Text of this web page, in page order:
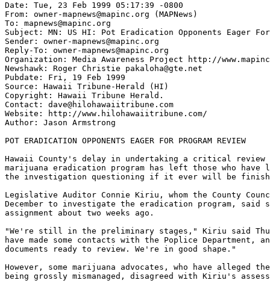
Date: Tue, 23 Feb 1999 05:17:39 -0800
From: owner-mapnews@mapinc.org (MAPNews)
To: mapnews@mapinc.org
Subject: MN: US HI: Pot Eradication Opponents Eager For
Sender: owner-mapnews@mapinc.org
Reply-To: owner-mapnews@mapinc.org
Organization: Media Awareness Project http://
Newshawk: Roger Christie pakaloha@gte.net
Pubdate: Fri, 19 Feb 1999
Source: Hawaii Tribune-Herald (HI)
Copyright: Hawaii Tribune Herald.
Contact: dave@hilohawaiitribune.com
Website: http://www.hilohawaiitribune.com/
Author: Jason Armstrong
POT ERADICATION OPPONENTS EAGER FOR PROGRAM REVIEW
Hawaii County's delay in undertaking a critical
marijuana eradication program has left those who have
the investigation questioning if it ever will be
Legislative Auditor Connie Kiriu, whom the County
December to investigate the eradication program, said
assignment about two weeks ago.
"We're still in the preliminary stages," Kiriu said
have made some contacts with the Poplice Department,
documents ready to review. We're in good shape."
However, some marijuana advocates, who have alleged
being grossly mismanaged, disagreed with Kiriu's